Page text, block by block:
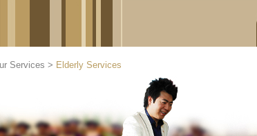
Services > Elderly Services